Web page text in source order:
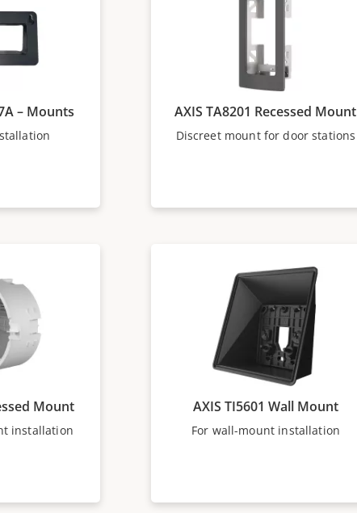
– Mounts AXIS TA8201 Recessed Mount
Discreet mount for door stations
Mount
installation
AXIS TI5601 Wall Mount
For wall-mount installation